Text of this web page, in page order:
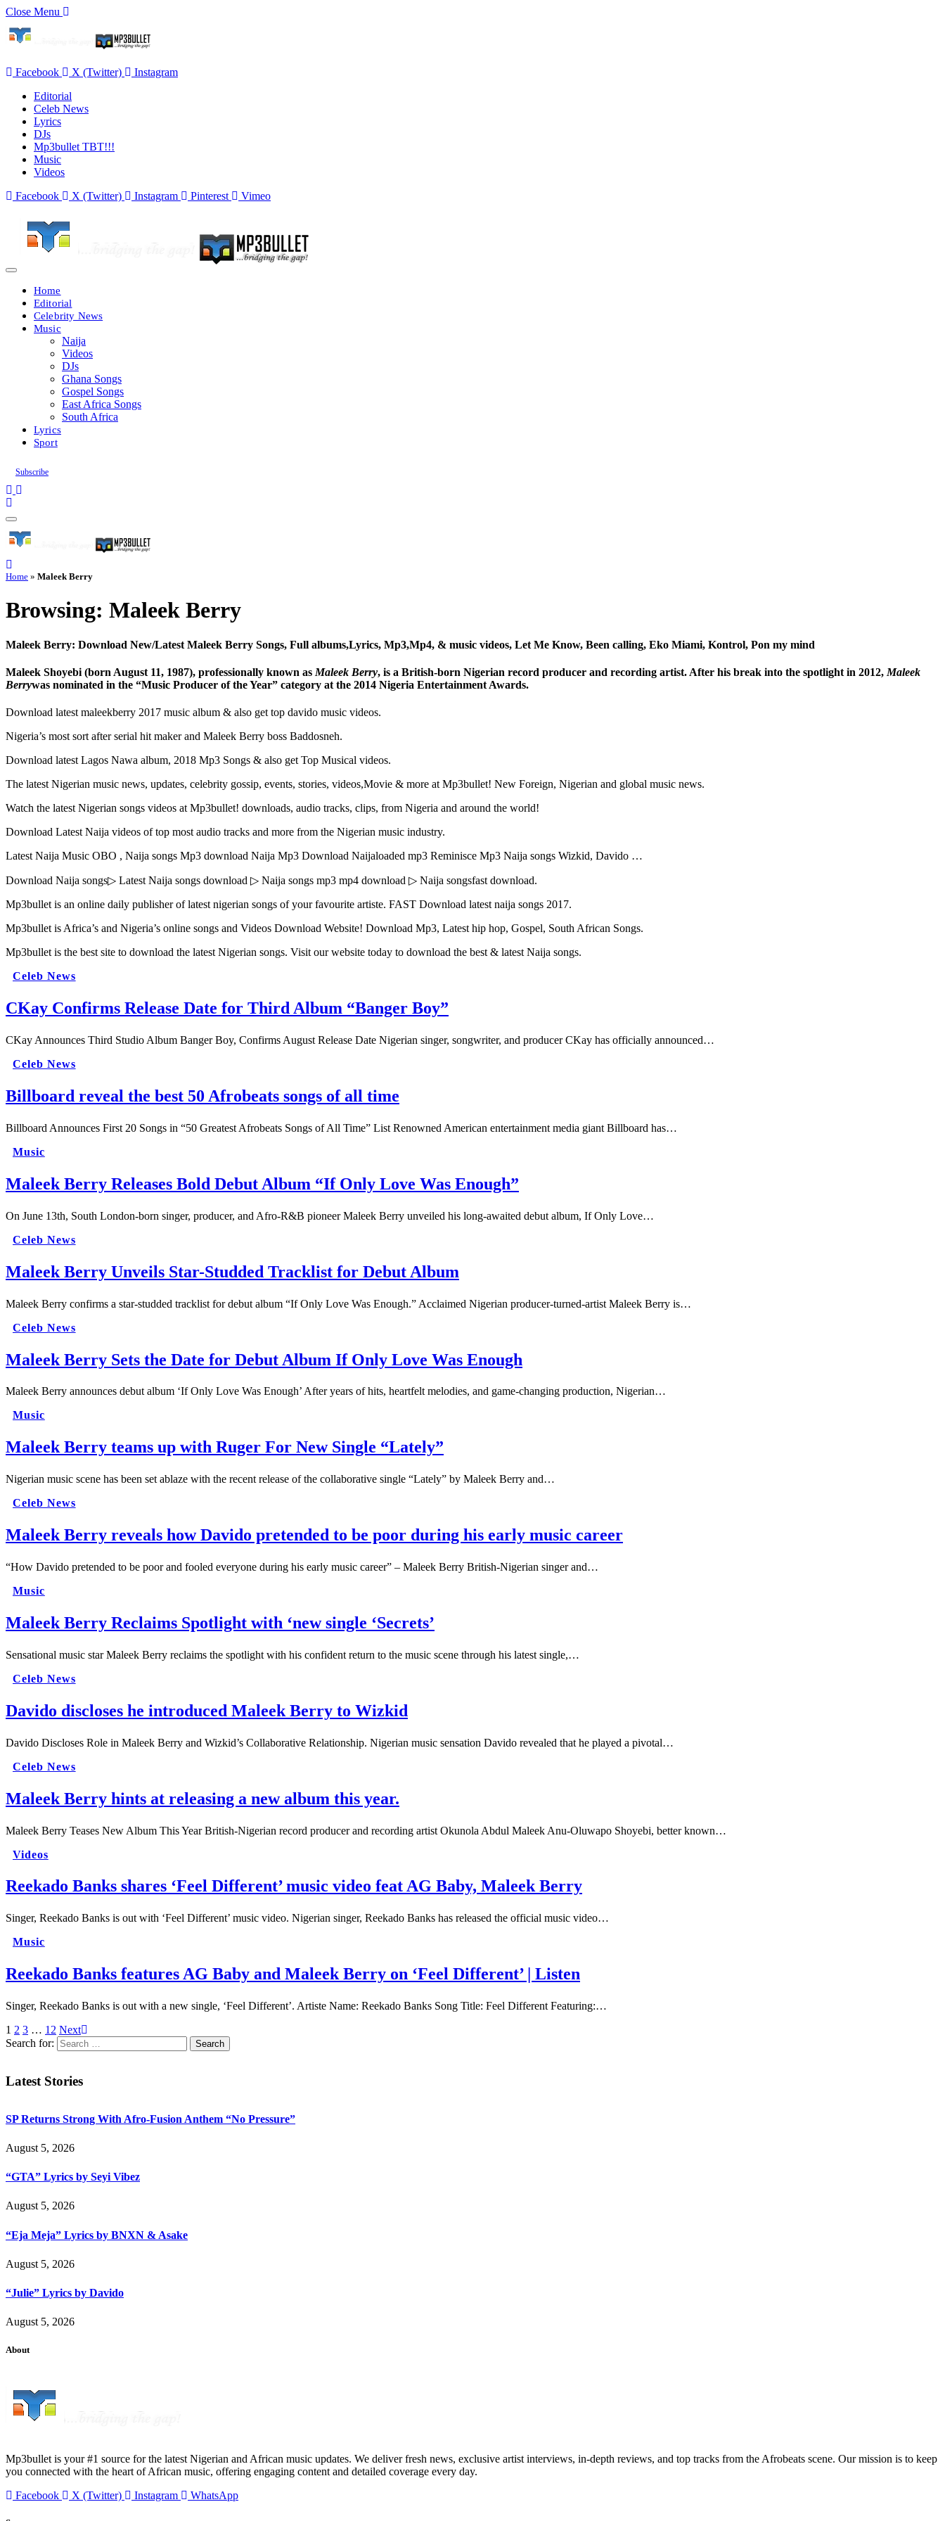
Close Menu
Facebook X (Twitter)
Instagram
Editorial
Celeb News
Lyrics
DJs
Mp3bullet TBT!!!
Music
Videos
Facebook
X (Twitter) Instagram Pinterest Vimeo
Home
Editorial
Celebrity News
Music
Naija
Videos
DJs
Ghana Songs
Gospel Songs
East Africa Songs
South Africa
Lyrics
Sport
Subscribe
Home » Maleek Berry
Browsing: Maleek Berry
Maleek Berry: Download New/Latest Maleek Berry Songs, Full albums,Lyrics, Mp3,Mp4, & music videos, Let Me Know, Been calling, Eko Miami, Kontrol, Pon my mind
Maleek Shoyebi (born August 11, 1987), professionally known as Maleek Berry, is a British-born Nigerian record producer and recording artist. After his break into the spotlight in 2012, Maleek
Berrywas nominated in the “Music Producer of the Year” category at the 2014 Nigeria Entertainment Awards.
Download latest maleekberry 2017 music album & also get top davido music videos.
Nigeria’s most sort after serial hit maker and Maleek Berry boss Baddosneh.
Download latest Lagos Nawa album, 2018 Mp3 Songs & also get Top Musical videos.
The latest Nigerian music news, updates, celebrity gossip, events, stories, videos,Movie & more at Mp3bullet! New Foreign, Nigerian and global music news.
Watch the latest Nigerian songs videos at Mp3bullet! downloads, audio tracks, clips, from Nigeria and around the world!
Download Latest Naija videos of top most audio tracks and more from the Nigerian music industry.
Latest Naija Music OBO , Naija songs Mp3 download Naija Mp3 Download Naijaloaded mp3 Reminisce Mp3 Naija songs Wizkid, Davido …
Download Naija songs▷ Latest Naija songs download ▷ Naija songs mp3 mp4 download ▷ Naija songsfast download.
Mp3bullet is an online daily publisher of latest nigerian songs of your favourite artiste. FAST Download latest naija songs 2017.
Mp3bullet is Africa’s and Nigeria’s online songs and Videos Download Website! Download Mp3, Latest hip hop, Gospel, South African Songs.
Mp3bullet is the best site to download the latest Nigerian songs. Visit our website today to download the best & latest Naija songs.
Celeb News
CKay Confirms Release Date for Third Album “Banger Boy”
CKay Announces Third Studio Album Banger Boy, Confirms August Release Date Nigerian singer, songwriter, and producer CKay has officially announced…
Celeb News
Billboard reveal the best 50 Afrobeats songs of all time
Billboard Announces First 20 Songs in “50 Greatest Afrobeats Songs of All Time” List Renowned American entertainment media giant Billboard has…
Music
Maleek Berry Releases Bold Debut Album “If Only Love Was Enough”
On June 13th, South London-born singer, producer, and Afro-R&B pioneer Maleek Berry unveiled his long-awaited debut album, If Only Love…
Celeb News
Maleek Berry Unveils Star-Studded Tracklist for Debut Album
Maleek Berry confirms a star-studded tracklist for debut album “If Only Love Was Enough.” Acclaimed Nigerian producer-turned-artist Maleek Berry is…
Celeb News
Maleek Berry Sets the Date for Debut Album If Only Love Was Enough
Maleek Berry announces debut album ‘If Only Love Was Enough’ After years of hits, heartfelt melodies, and game-changing production, Nigerian…
Music
Maleek Berry teams up with Ruger For New Single “Lately”
Nigerian music scene has been set ablaze with the recent release of the collaborative single “Lately” by Maleek Berry and…
Celeb News
Maleek Berry reveals how Davido pretended to be poor during his early music career
“How Davido pretended to be poor and fooled everyone during his early music career” – Maleek Berry British-Nigerian singer and…
Music
Maleek Berry Reclaims Spotlight with ‘new single ‘Secrets’
Sensational music star Maleek Berry reclaims the spotlight with his confident return to the music scene through his latest single,…
Celeb News
Davido discloses he introduced Maleek Berry to Wizkid
Davido Discloses Role in Maleek Berry and Wizkid’s Collaborative Relationship. Nigerian music sensation Davido revealed that he played a pivotal…
Celeb News
Maleek Berry hints at releasing a new album this year.
Maleek Berry Teases New Album This Year British-Nigerian record producer and recording artist Okunola Abdul Maleek Anu-Oluwapo Shoyebi, better known…
Videos
Reekado Banks shares ‘Feel Different’ music video feat AG Baby, Maleek Berry
Singer, Reekado Banks is out with ‘Feel Different’ music video. Nigerian singer, Reekado Banks has released the official music video…
Music
Reekado Banks features AG Baby and Maleek Berry on ‘Feel Different’ | Listen
Singer, Reekado Banks is out with a new single, ‘Feel Different’. Artiste Name: Reekado Banks Song Title: Feel Different Featuring:…
1 2 3 … 12 Next
Search for:
Latest Stories
SP Returns Strong With Afro-Fusion Anthem “No Pressure”
August 5, 2026
“GTA” Lyrics by Seyi Vibez
August 5, 2026
“Eja Meja” Lyrics by BNXN & Asake
August 5, 2026
“Julie” Lyrics by Davido
August 5, 2026
About
Mp3bullet is your #1 source for the latest Nigerian and African music updates. We deliver fresh news, exclusive artist interviews, in-depth reviews, and top tracks from the Afrobeats scene. Our mission is to keep
you connected with the heart of African music, offering engaging content and detailed coverage every day.
Facebook
X (Twitter) Instagram WhatsApp